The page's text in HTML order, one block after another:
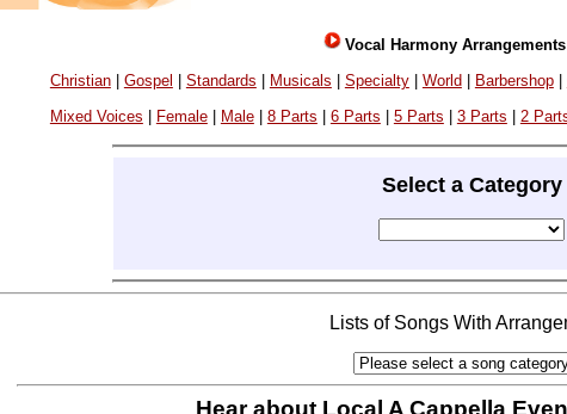
Vocal Harmony Arrangements
Christian| Gospel Standards Musicals Specialty| World Barbershop|
Mixed Voices Female| Male| 8 Parts 6 Parts 5 Parts 3 Parts 2
Select a Category
Lists of Songs With